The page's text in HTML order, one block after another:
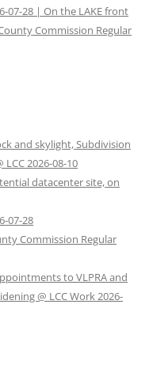
07-28 | On the LAKE front
Commission Regular
and skylight, Subdivision
2026-08-10
datacenter site, on
07-28
Commission Regular
to VLPRA and
@ LCC Work 2026-